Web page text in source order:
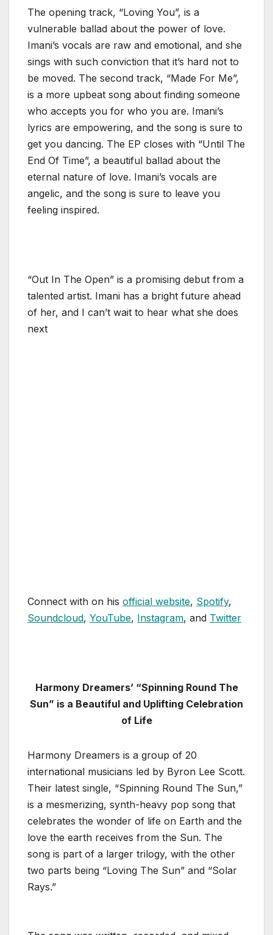
The opening track, “Loving You”, is a
vulnerable ballad about the power of love.
Imani’s vocals are raw and emotional, and she
sings with such conviction that it’s hard not to
be moved. The second track, “Made For Me”,
is a more upbeat song about finding someone
who accepts you for who you are. Imani’s
lyrics are empowering, and the song is sure to
get you dancing. The EP closes with “Until The
End Of Time”, a beautiful ballad about the
eternal nature of love. Imani’s vocals are
angelic, and the song is sure to leave you
feeling inspired.
“Out In The Open” is a promising debut from a
talented artist. Imani has a bright future ahead
of her, and I can’t wait to hear what she does
next
Connect with on his official website, Spotify,
Soundcloud, YouTube, Instagram, and Twitter
Harmony Dreamers’ “Spinning Round The
Sun” is a Beautiful and Uplifting Celebration
of Life
Harmony Dreamers is a group of 20
international musicians led by Byron Lee Scott.
Their latest single, “Spinning Round The Sun,”
is a mesmerizing, synth-heavy pop song that
celebrates the wonder of life on Earth and the
love the earth receives from the Sun. The
song is part of a larger trilogy, with the other
two parts being “Loving The Sun” and “Solar
Rays.”